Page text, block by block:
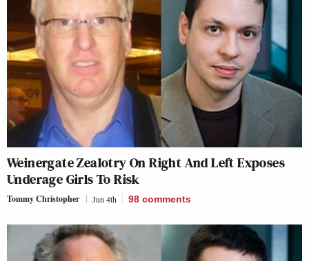
Weinergate Zealotry On Right And Left Exposes
Underage Girls To Risk
Tommy Christopher Jun 4th 98 comments